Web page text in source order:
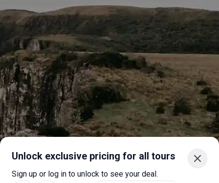
Unlock exclusive pricing for all tours
Sign up or log in to unlock to see your deal.